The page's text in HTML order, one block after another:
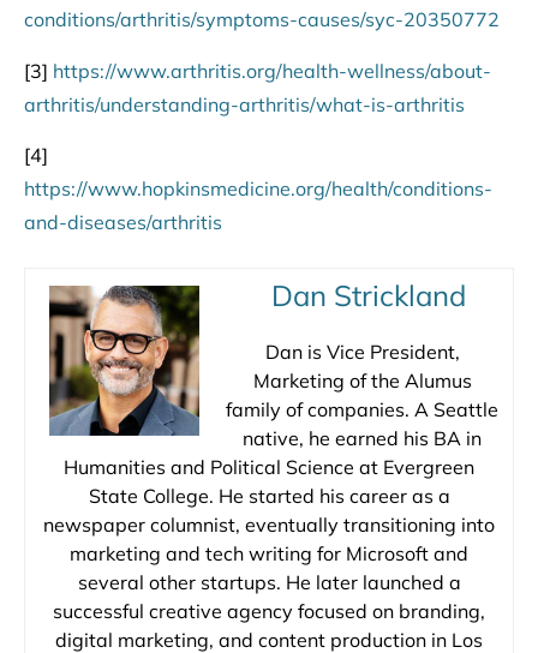
conditions/arthritis/symptoms-causes/syc-20350772
[3] https://www.arthritis.org/health-wellness/about-
arthritis/understanding-arthritis/what-is-arthritis
[4]
https://www.hopkinsmedicine.org/health/conditions-
and-diseases/arthritis
Dan Strickland
Dan is Vice President,
Marketing of the Alumus
family of companies. A Seattle
native, he earned his BA in
Humanities and Political Science at Evergreen
State College. He started his career as a
newspaper columnist, eventually transitioning into
marketing and tech writing for Microsoft and
several other startups. He later launched a
successful creative agency focused on branding,
digital marketing, and content production in Los